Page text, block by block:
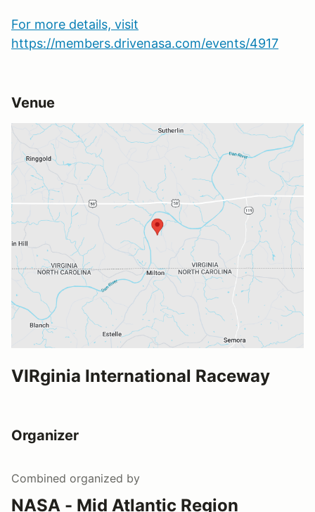
For more details, visit
https://members.drivenasa.com/events/4917
Venue
VIRginia International Raceway
Organizer
Combined organized by
NASA - Mid Atlantic Region